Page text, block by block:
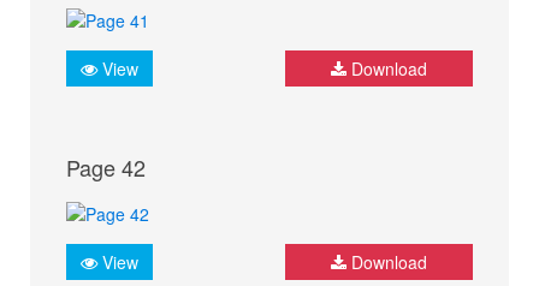
View Download
Page 42
View Download